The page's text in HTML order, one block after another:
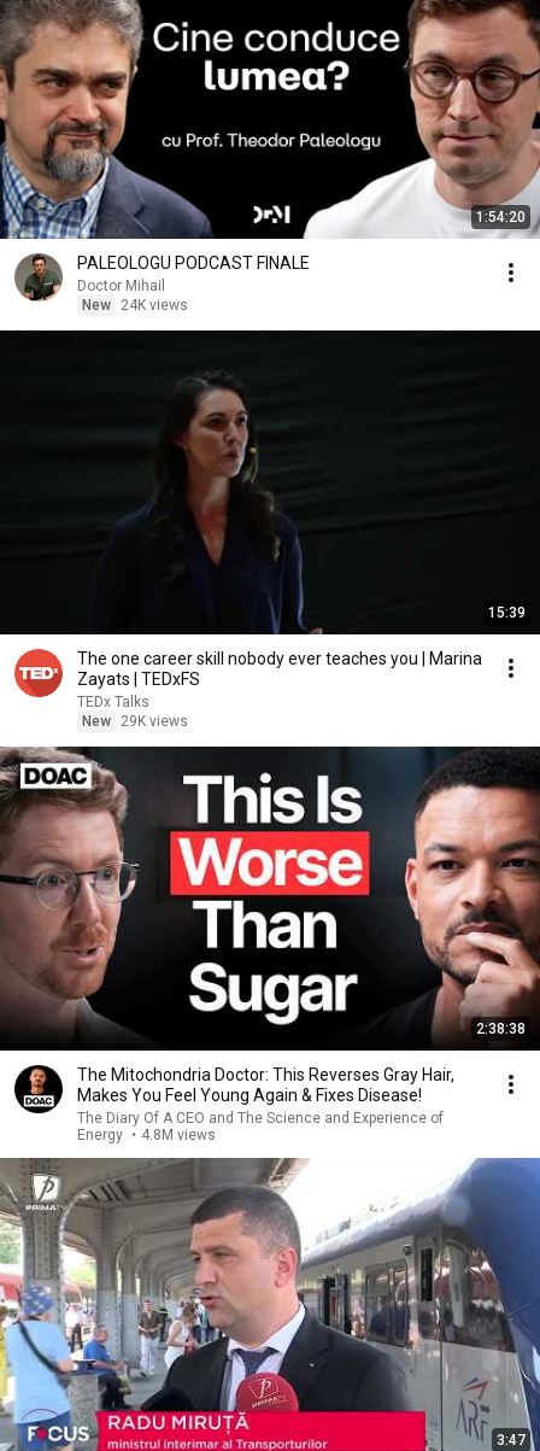
1:54:20
PALEOLOGU PODCAST FINALE
Doctor Mihail
New
24K views
15:39
The one career skill nobody ever teaches you | Marina
Zayats | TEDxFS
TEDx Talks
New
29K views
2:38:38
The Mitochondria Doctor: This Reverses Gray Hair,
Makes You Feel Young Again & Fixes Disease!
The Diary Of A CEO and The Science and Experience of
Energy • 4.8M views
3:47